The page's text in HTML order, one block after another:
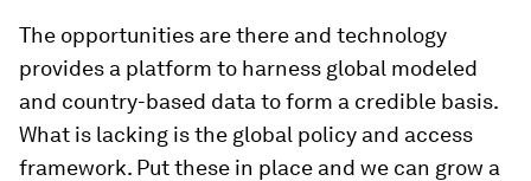
The opportunities are there and technology
provides a platform to harness global modeled
and country-based data to form a credible basis.
What is lacking is the global policy and access
framework. Put these in place and we can grow a